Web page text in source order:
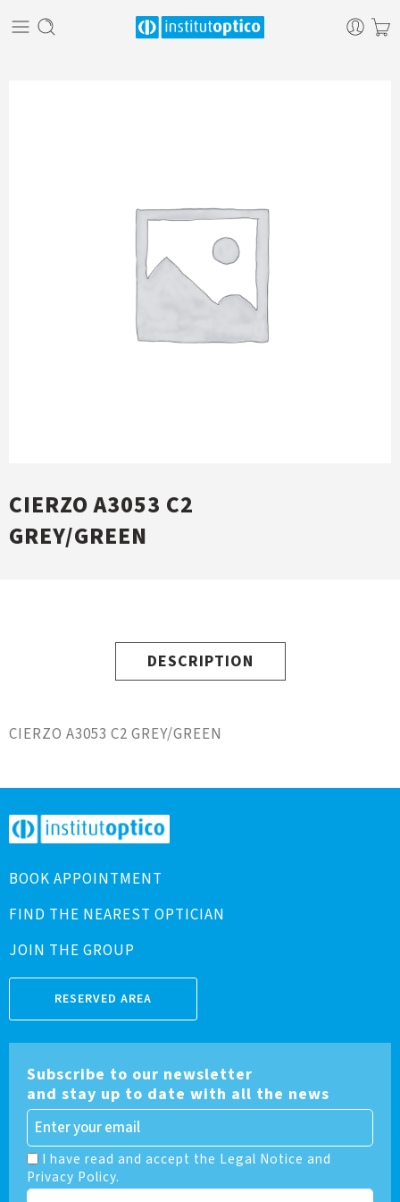
CIERZO A3053 C2
GREY/GREEN
DESCRIPTION
CIERZO A3053 C2 GREY/GREEN
BOOK APPOINTMENT
FIND THE NEAREST OPTICIAN
JOIN THE GROUP
RESERVED AREA
Subscribe to our newsletter
and stay up to date with all the news
I have read and accept the Legal Notice and
Privacy Policy.